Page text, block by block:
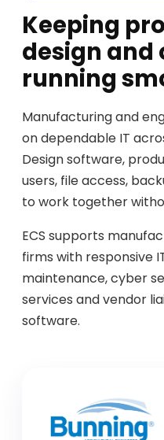
Keeping
design and
running
Manufacturing and
on dependable IT
Design software,
users, file access,
to work together
ECS supports
firms with responsive
maintenance, cyber
services and vendor
software.